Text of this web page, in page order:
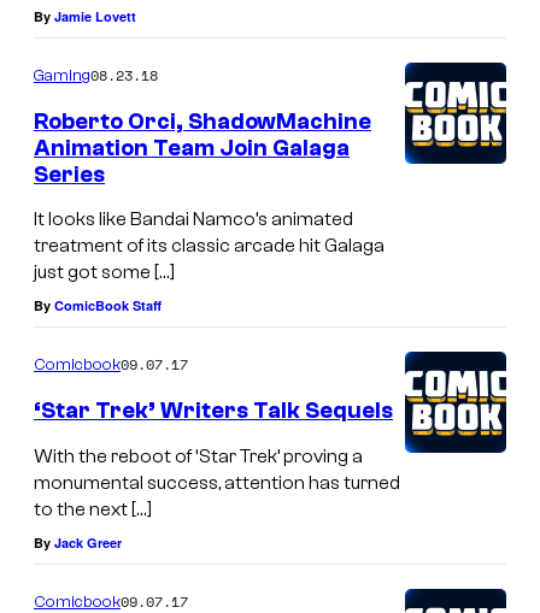
e
g
a
y
I
m
By Jamie Lovett
Gaming08.23.18
Roberto Orci, ShadowMachine
Animation Team Join Galaga
Series
It looks like Bandai Namco’s animated
treatment of its classic arcade hit Galaga
just got some […]
By ComicBook Staff
Comicbook09.07.17
‘Star Trek’ Writers Talk Sequels
With the reboot of ‘Star Trek’ proving a
monumental success, attention has turned
to the next […]
By Jack Greer
Comicbook09.07.17